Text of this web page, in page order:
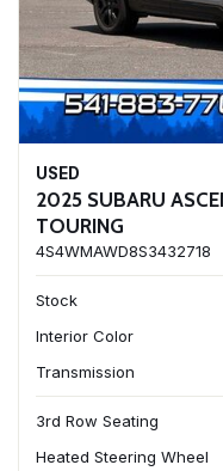
USED
2025 SUBARU
TOURING
4S4WMAWD8S3432718
Stock
Interior Color
Transmission
3rd Row Seating
Heated Steering Wheel